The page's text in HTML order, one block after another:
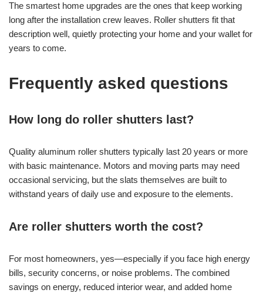
The smartest home upgrades are the ones that keep working
long after the installation crew leaves. Roller shutters fit that
description well, quietly protecting your home and your wallet for
years to come.
Frequently asked questions
How long do roller shutters last?
Quality aluminum roller shutters typically last 20 years or more
with basic maintenance. Motors and moving parts may need
occasional servicing, but the slats themselves are built to
withstand years of daily use and exposure to the elements.
Are roller shutters worth the cost?
For most homeowners, yes—especially if you face high energy
bills, security concerns, or noise problems. The combined
savings on energy, reduced interior wear, and added home